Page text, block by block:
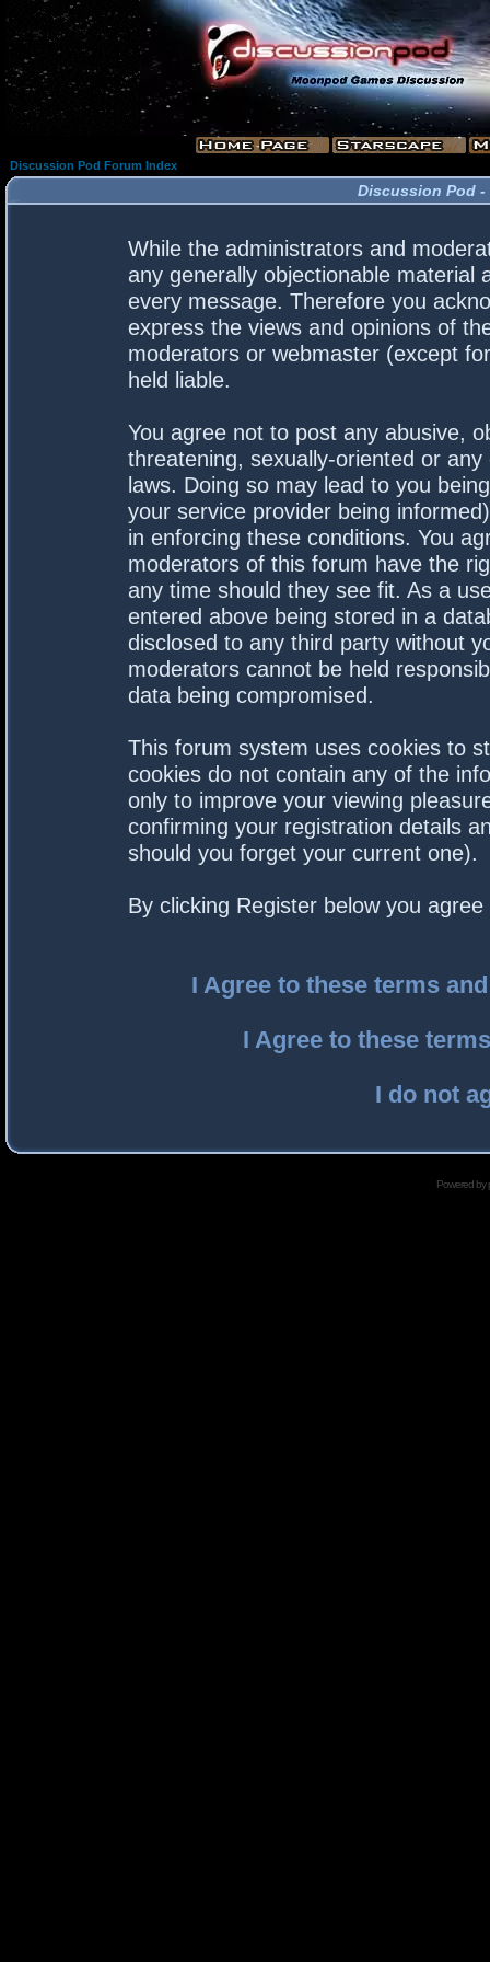
Discussion Pod Forum Index
Discussion Pod -
While the administrators and
any generally objectionable material
every message. Therefore you
express the views and opinions of
moderators or webmaster (except
held liable.
You agree not to post any abusive,
threatening, sexually-oriented or
laws. Doing so may lead to you
your service provider being
in enforcing these conditions. You
moderators of this forum have the
any time should they see fit. As a
entered above being stored in a
disclosed to any third party without
moderators cannot be held
data being compromised.
This forum system uses cookies to
cookies do not contain any of the
only to improve your viewing
confirming your registration details
should you forget your current one).
By clicking Register below you
I Agree to these terms
I Agree to these
I do not
Powered by